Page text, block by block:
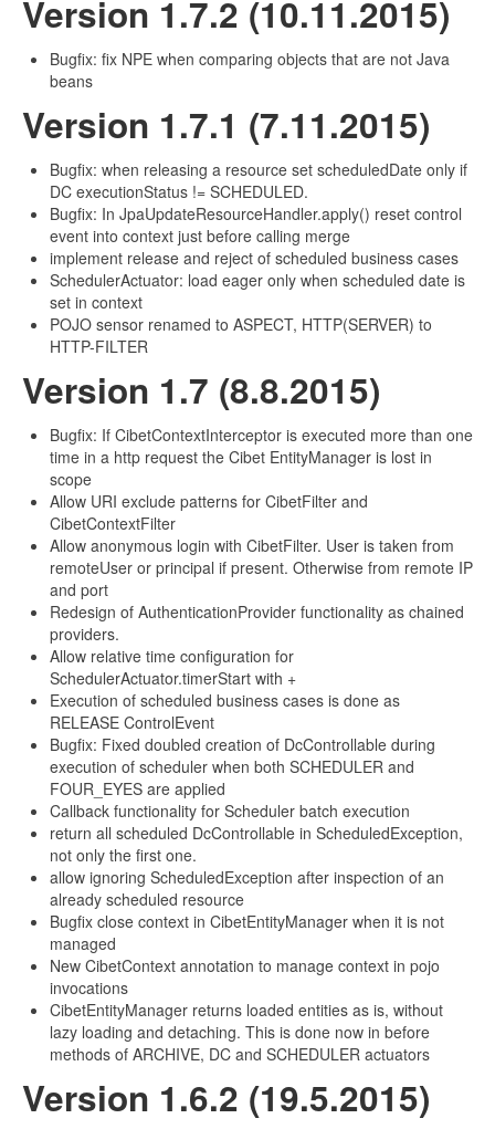
Version 1.7.2 (10.11.2015)
Bugfix: fix NPE when comparing objects that are not Java
beans
Version 1.7.1 (7.11.2015)
Bugfix: when releasing a resource set scheduledDate only if
DC executionStatus != SCHEDULED.
Bugfix: In JpaUpdateResourceHandler.apply() reset control
event into context just before calling merge
implement release and reject of scheduled business cases
SchedulerActuator: load eager only when scheduled date is
set in context
POJO sensor renamed to ASPECT, HTTP(SERVER) to
HTTP-FILTER
Version 1.7 (8.8.2015)
Bugfix: If CibetContextInterceptor is executed more than one
time in a http request the Cibet EntityManager is lost in
scope
Allow URI exclude patterns for CibetFilter and
CibetContextFilter
Allow anonymous login with CibetFilter. User is taken from
remoteUser or principal if present. Otherwise from remote IP
and port
Redesign of AuthenticationProvider functionality as chained
providers.
Allow relative time configuration for
SchedulerActuator.timerStart with +
Execution of scheduled business cases is done as
RELEASE ControlEvent
Bugfix: Fixed doubled creation of DcControllable during
execution of scheduler when both SCHEDULER and
FOUR_EYES are applied
Callback functionality for Scheduler batch execution
return all scheduled DcControllable in ScheduledException,
not only the first one.
allow ignoring ScheduledException after inspection of an
already scheduled resource
Bugfix close context in CibetEntityManager when it is not
managed
New CibetContext annotation to manage context in pojo
invocations
CibetEntityManager returns loaded entities as is, without
lazy loading and detaching. This is done now in before
methods of ARCHIVE, DC and SCHEDULER actuators
Version 1.6.2 (19.5.2015)